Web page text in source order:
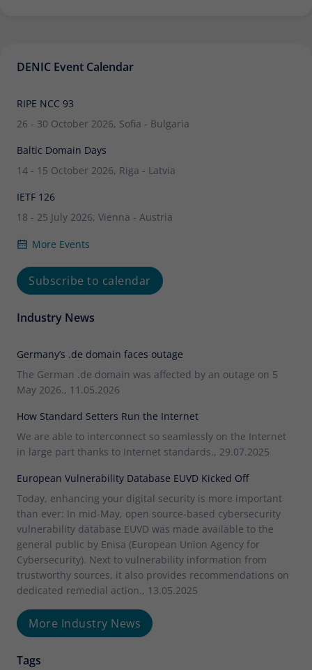
DENIC Event Calendar
RIPE NCC 93
26 - 30 October 2026, Sofia - Bulgaria
Baltic Domain Days
14 - 15 October 2026, Riga - Latvia
IETF 126
18 - 25 July 2026, Vienna - Austria
More Events
Subscribe to calendar
Industry News
Germany’s .de domain faces outage
The German .de domain was affected by an outage on 5
May 2026., 11.05.2026
How Standard Setters Run the Internet
We are able to interconnect so seamlessly on the Internet
in large part thanks to Internet standards., 29.07.2025
European Vulnerability Database EUVD Kicked Off
Today, enhancing your digital security is more important
than ever: In mid-May, open source-based cybersecurity
vulnerability database EUVD was made available to the
general public by Enisa (European Union Agency for
Cybersecurity). Next to vulnerability information from
trustworthy sources, it also provides recommendations on
dedicated remedial action., 13.05.2025
More Industry News
Tags